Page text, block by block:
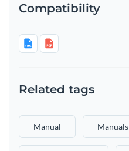
Compatibility
Related tags
Manual Manuals